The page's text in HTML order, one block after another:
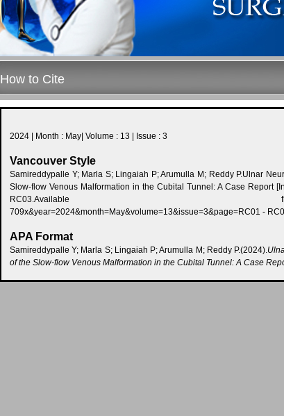
How to Cite
2024 | Month : May| Volume : 13 | Issue : 3
Vancouver Style
Samireddypalle Y; Marla S; Lingaiah P; Arumulla M; Reddy P.Ulnar
Slow-flow Venous Malformation in the Cubital Tunnel: A Case Report
RC03.Available from:http://
709x&year=2024&month=May&volume=13&issue=3&page=RC01 -
APA Format
Samireddypalle Y; Marla S; Lingaiah P; Arumulla M; Reddy P.(2024).
of the Slow-flow Venous Malformation in the Cubital Tunnel: A Case